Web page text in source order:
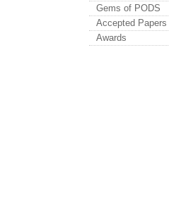
Gems of PODS
Accepted Papers
Awards